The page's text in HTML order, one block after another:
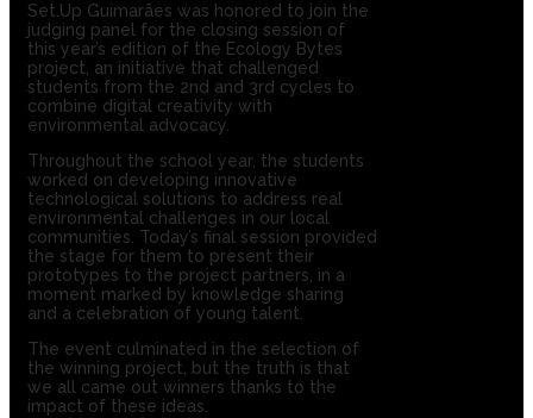
Set.Up Guimarães was honored to join the
judging panel for the closing session of
this year’s edition of the Ecology Bytes
project, an initiative that challenged
students from the 2nd and 3rd cycles to
combine digital creativity with
environmental advocacy.
Throughout the school year, the students
worked on developing innovative
technological solutions to address real
environmental challenges in our local
communities. Today’s final session provided
the stage for them to present their
prototypes to the project partners, in a
moment marked by knowledge sharing
and a celebration of young talent.
The event culminated in the selection of
the winning project, but the truth is that
we all came out winners thanks to the
impact of these ideas.